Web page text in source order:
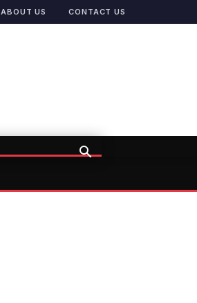
ABOUT US CONTACT US